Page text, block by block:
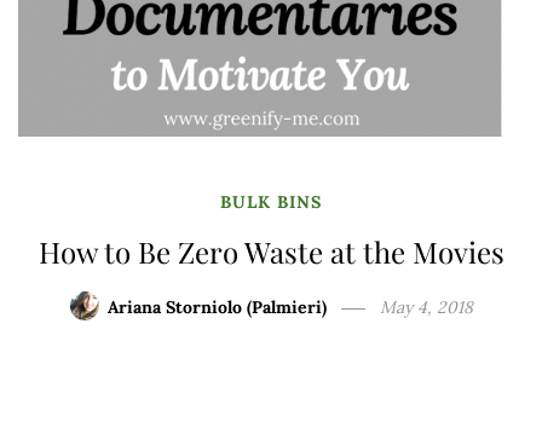
BULK BINS
How to Be Zero Waste at the Movies
Ariana Storniolo (Palmieri) May 4, 2018